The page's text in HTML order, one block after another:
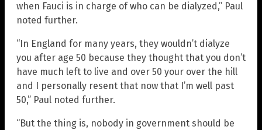
when Fauci is in charge of who can be dialyzed,” Paul
noted further.
“In England for many years, they wouldn’t dialyze
you after age 50 because they thought that you don’t
have much left to live and over 50 your over the hill
and I personally resent that now that I’m well past
50,” Paul noted further.
“But the thing is, nobody in government should be